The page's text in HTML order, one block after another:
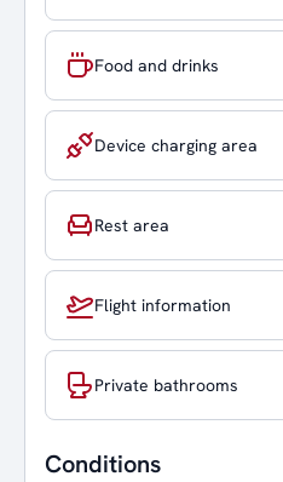
Food and drinks
Device charging area
Rest area
Flight information
Private bathrooms
Conditions